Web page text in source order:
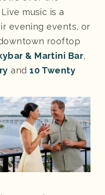
music is a
evening events, or
rooftop
& Martini Bar,
and10 Twenty